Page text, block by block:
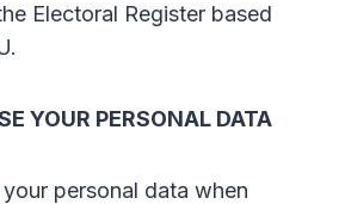
Electoral Register based
YOUR PERSONAL DATA
personal data when